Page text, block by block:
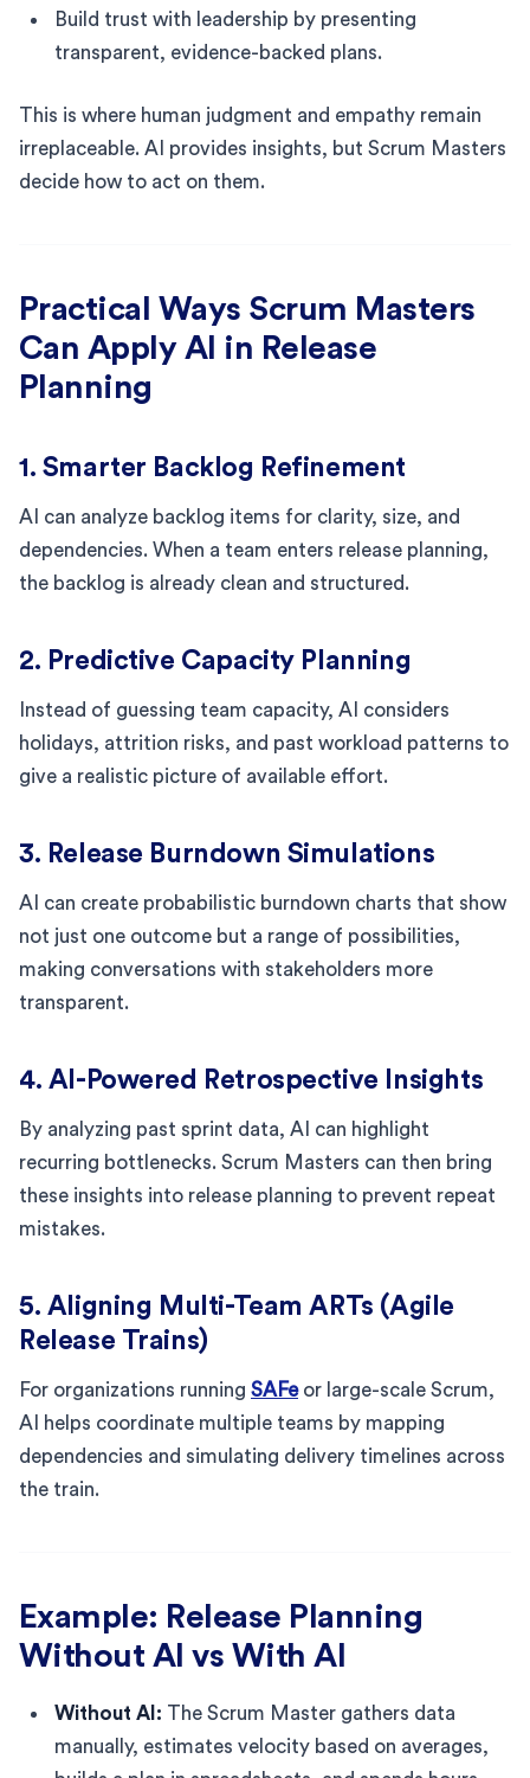
Build trust with leadership by presenting
transparent, evidence-backed plans.
This is where human judgment and empathy remain
irreplaceable. AI provides insights, but Scrum Masters
decide how to act on them.
Practical Ways Scrum Masters
Can Apply AI in Release
Planning
1. Smarter Backlog Refinement
AI can analyze backlog items for clarity, size, and
dependencies. When a team enters release planning,
the backlog is already clean and structured.
2. Predictive Capacity Planning
Instead of guessing team capacity, AI considers
holidays, attrition risks, and past workload patterns to
give a realistic picture of available effort.
3. Release Burndown Simulations
AI can create probabilistic burndown charts that show
not just one outcome but a range of possibilities,
making conversations with stakeholders more
transparent.
4. AI-Powered Retrospective Insights
By analyzing past sprint data, AI can highlight
recurring bottlenecks. Scrum Masters can then bring
these insights into release planning to prevent repeat
mistakes.
5. Aligning Multi-Team ARTs (Agile
Release Trains)
For organizations running SAFeor large-scale Scrum,
AI helps coordinate multiple teams by mapping
dependencies and simulating delivery timelines across
the train.
Example: Release Planning
Without AI vs With AI
Without AI: The Scrum Master gathers data
manually, estimates velocity based on averages,